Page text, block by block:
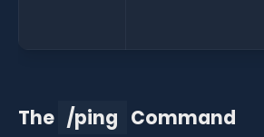
The /ping Command